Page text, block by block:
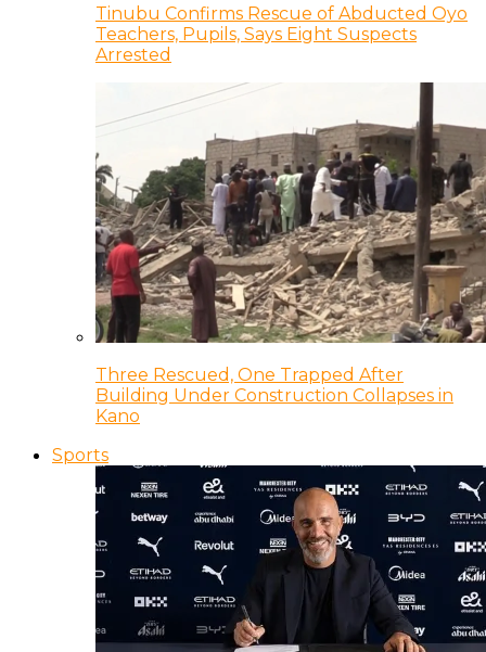
Tinubu Confirms Rescue of Abducted Oyo
Teachers, Pupils, Says Eight Suspects
Arrested
Three Rescued, One Trapped After
Building Under Construction Collapses in
Kano
Sports